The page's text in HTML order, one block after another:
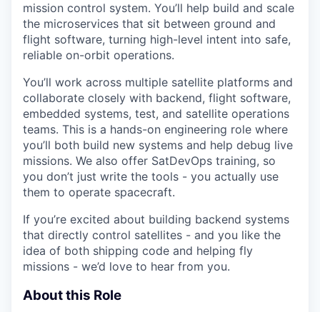
mission control system. You’ll help build and scale
the microservices that sit between ground and
flight software, turning high-level intent into safe,
reliable on-orbit operations.
You’ll work across multiple satellite platforms and
collaborate closely with backend, flight software,
embedded systems, test, and satellite operations
teams. This is a hands-on engineering role where
you’ll both build new systems and help debug live
missions. We also offer SatDevOps training, so
you don’t just write the tools - you actually use
them to operate spacecraft.
If you’re excited about building backend systems
that directly control satellites - and you like the
idea of both shipping code and helping fly
missions - we’d love to hear from you.
About this Role